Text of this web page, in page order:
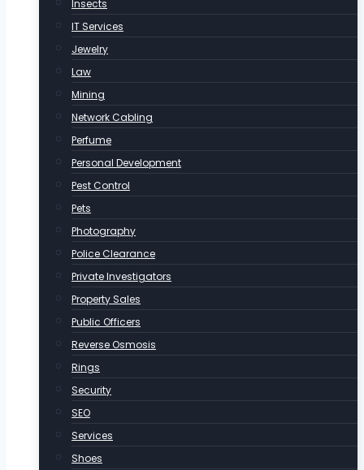
Insects
IT Services
Jewelry
Law
Mining
Network Cabling
Perfume
Personal Development
Pest Control
Pets
Photography
Police Clearance
Private Investigators
Property Sales
Public Officers
Reverse Osmosis
Rings
Security
SEO
Services
Shoes